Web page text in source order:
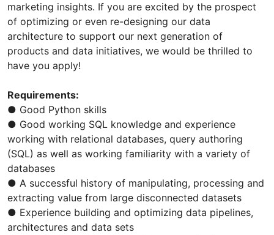
marketing insights. If you are excited by the prospect
of optimizing or even re-designing our data
architecture to support our next generation of
products and data initiatives, we would be thrilled to
have you apply!
Requirements:
● Good Python skills
● Good working SQL knowledge and experience
working with relational databases, query authoring
(SQL) as well as working familiarity with a variety of
databases
● A successful history of manipulating, processing and
extracting value from large disconnected datasets
● Experience building and optimizing data pipelines,
architectures and data sets